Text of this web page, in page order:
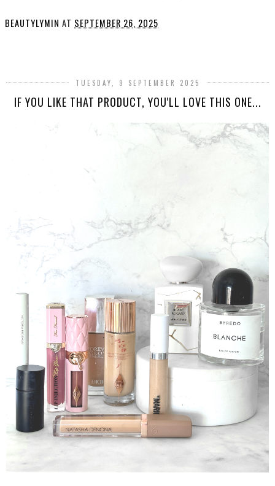
BEAUTYLYMIN AT SEPTEMBER 26, 2025
TUESDAY, 9 SEPTEMBER 2025
IF YOU LIKE THAT PRODUCT, YOU'LL LOVE THIS ONE...